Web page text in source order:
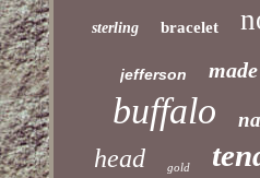
sterling bracelet
jefferson made
buffalo
head gold